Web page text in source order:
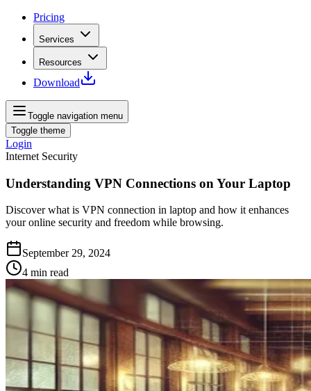
Pricing
Services
Resources
Download
Toggle navigation menu
Toggle theme
Login
Internet Security
Understanding VPN Connections on Your Laptop
Discover what is VPN connection in laptop and how it enhances
your online security and freedom while browsing.
September 29, 2024
4 min read